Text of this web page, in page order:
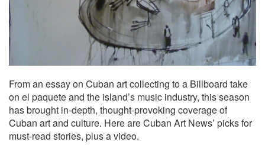
From an essay on Cuban art collecting to a Billboard take
on el paquete and the island’s music industry, this season
has brought in-depth, thought-provoking coverage of
Cuban art and culture. Here are Cuban Art News’ picks for
must-read stories, plus a video.